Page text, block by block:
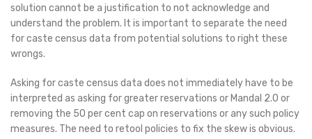
solution cannot be a justification to not acknowledge and
understand the problem. It is important to separate the need
for caste census data from potential solutions to right these
wrongs.
Asking for caste census data does not immediately have to be
interpreted as asking for greater reservations or Mandal 2.0 or
removing the 50 per cent cap on reservations or any such policy
measures. The need to retool policies to fix the skew is obvious.